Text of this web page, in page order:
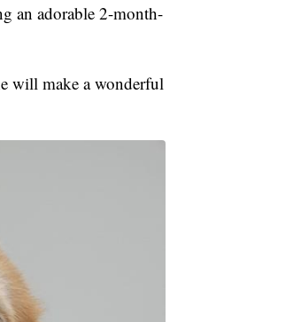
an adorable 2-month-
will make a wonderful